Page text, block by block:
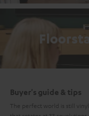
Buyer's guide & tips
The perfect world is still